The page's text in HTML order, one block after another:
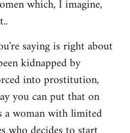
which, I imagine,
saying is right about
kidnapped by
into prostitution,
you can put that on
a woman with limited